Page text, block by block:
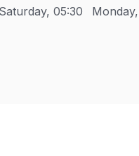
05:30